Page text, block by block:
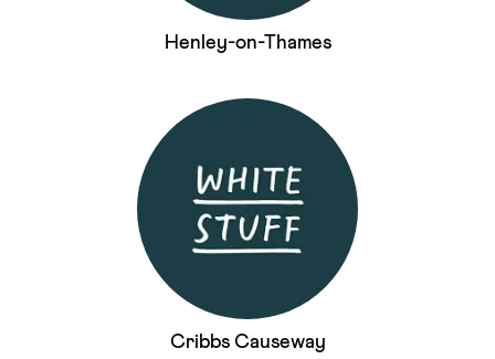
Henley-on-Thames
Cribbs Causeway